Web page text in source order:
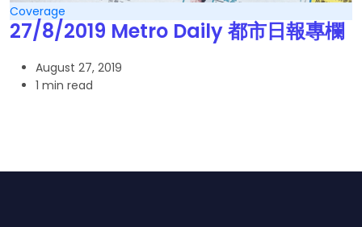
Coverage
27/8/2019 Metro Daily 都市日報專欄
August 27, 2019
1 min read